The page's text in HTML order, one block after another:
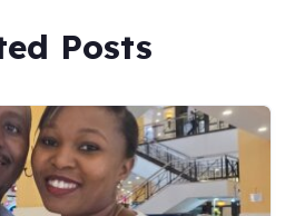
Posts